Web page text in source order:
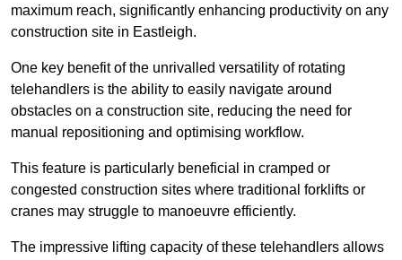
maximum reach, significantly enhancing productivity on any
construction site in Eastleigh.
One key benefit of the unrivalled versatility of rotating
telehandlers is the ability to easily navigate around
obstacles on a construction site, reducing the need for
manual repositioning and optimising workflow.
This feature is particularly beneficial in cramped or
congested construction sites where traditional forklifts or
cranes may struggle to manoeuvre efficiently.
The impressive lifting capacity of these telehandlers allows